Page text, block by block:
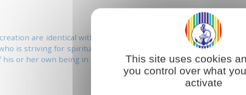
are identical with the laws of spiritual creation. The
is striving for spiritual perfection. Just as an artist uses paint
his or her own being in striving towards inner perfection.'
This site uses cookies
you control over what
activate